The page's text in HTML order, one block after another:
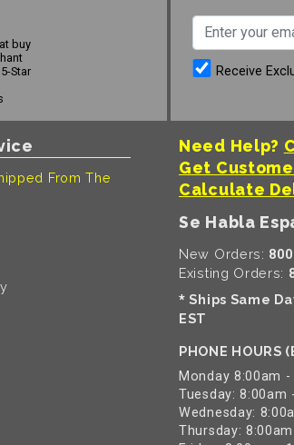
buy
Star
Receive
From The
Need Help?
Get
Calculate
Se Habla
New Orders:
Existing Orders:
* Ships Same
EST
PHONE HOURS
Monday 8:00am -
Tuesday: 8:00am
Wednesday:
Thursday: